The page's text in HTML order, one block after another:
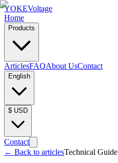
YOKEVoltage
Home
Products
ArticlesFAQAbout UsContact
English
$ USD
Contact
← Back to articlesTechnical Guide